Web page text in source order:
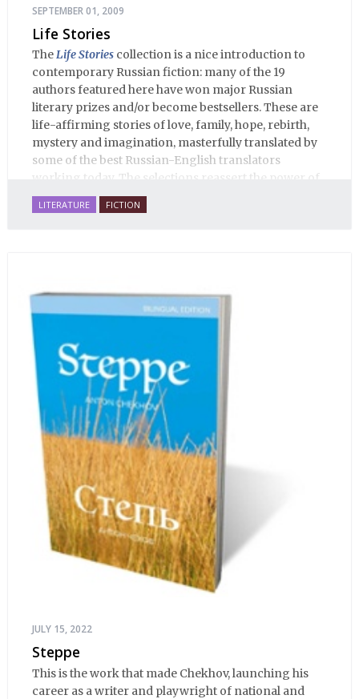
SEPTEMBER 01, 2009
Life Stories
TheLife Stories collection is a nice introduction to
contemporary Russian fiction: many of the 19
authors featured here have won major Russian
literary prizes and/or become bestsellers. These are
life-affirming stories of love, family, hope, rebirth,
mystery and imagination, masterfully translated by
some of the best Russian-English translators
working today. The selections reassert the power of
Russian literature to affect readers of all cultures in
profound and lasting ways. Best of all, 100% of the
LITERATURE FICTION
JULY 15, 2022
Steppe
This is the work that made Chekhov, launching his
career as a writer and playwright of national and